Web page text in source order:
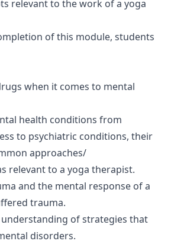
relevant to the work of a yoga
of this module, students
when it comes to mental
health conditions from
to psychiatric conditions, their
approaches/
relevant to a yoga therapist.
and the mental response of a
trauma.
understanding of strategies that
disorders.